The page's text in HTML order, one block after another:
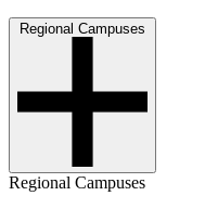
Regional Campuses
Regional Campuses